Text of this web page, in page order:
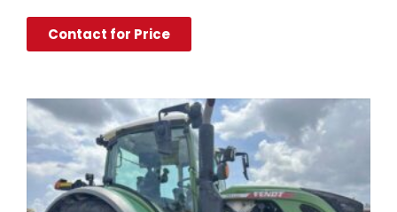
Contact for Price